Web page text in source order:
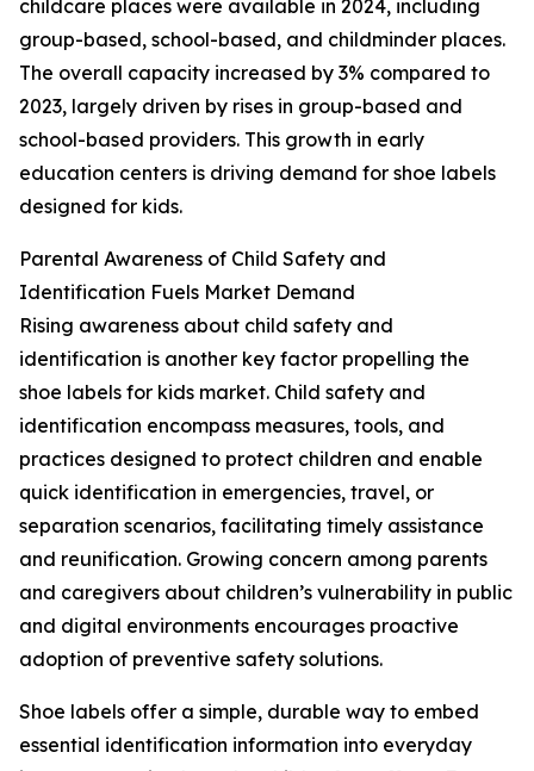
childcare places were available in 2024, including
group-based, school-based, and childminder places.
The overall capacity increased by 3% compared to
2023, largely driven by rises in group-based and
school-based providers. This growth in early
education centers is driving demand for shoe labels
designed for kids.
Parental Awareness of Child Safety and
Identification Fuels Market Demand
Rising awareness about child safety and
identification is another key factor propelling the
shoe labels for kids market. Child safety and
identification encompass measures, tools, and
practices designed to protect children and enable
quick identification in emergencies, travel, or
separation scenarios, facilitating timely assistance
and reunification. Growing concern among parents
and caregivers about children’s vulnerability in public
and digital environments encourages proactive
adoption of preventive safety solutions.
Shoe labels offer a simple, durable way to embed
essential identification information into everyday